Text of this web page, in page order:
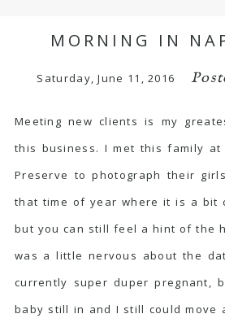
MORNING IN
Saturday, June 11, 2016
Meeting new clients is my
this business. I met this family at
Preserve to photograph their
that time of year where it is a bit
but you can still feel a hint of the
was a little nervous about the
currently super duper pregnant,
baby still in and I still could move